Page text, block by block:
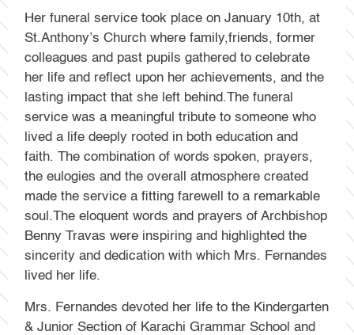
Her funeral service took place on January 10th, at
St.Anthony’s Church where family,friends, former
colleagues and past pupils gathered to celebrate
her life and reflect upon her achievements, and the
lasting impact that she left behind.The funeral
service was a meaningful tribute to someone who
lived a life deeply rooted in both education and
faith. The combination of words spoken, prayers,
the eulogies and the overall atmosphere created
made the service a fitting farewell to a remarkable
soul.The eloquent words and prayers of Archbishop
Benny Travas were inspiring and highlighted the
sincerity and dedication with which Mrs. Fernandes
lived her life.
Mrs. Fernandes devoted her life to the Kindergarten
& Junior Section of Karachi Grammar School and